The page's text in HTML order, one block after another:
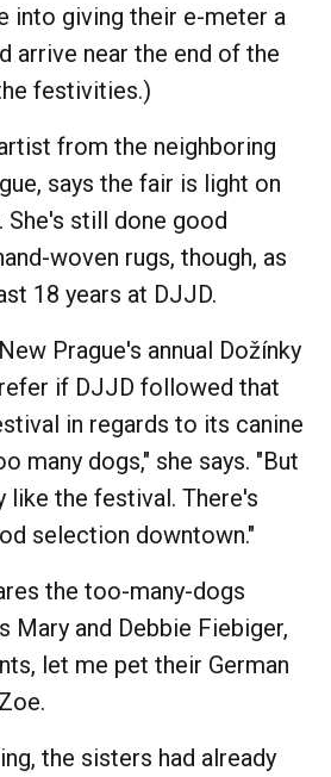
into giving their e-meter a
arrive near the end of the
festivities.)
from the neighboring
says the fair is light on
She's still done good
woven rugs, though, as
18 years at DJJD.
Prague's annual Dožínky
if DJJD followed that
in regards to its canine
many dogs," she says. "But
like the festival. There's
selection downtown."
the too-many-dogs
Mary and Debbie Fiebiger,
let me pet their German
the sisters had already